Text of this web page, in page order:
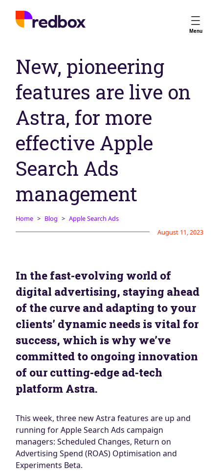
Menu
Services
Creative Strategy
Apple Ads
Apple Ads Opportunities
Platform
Meet the Team
Careers
Learn
Blog
Contact
New, pioneering
features are live on
Astra, for more
effective Apple
Search Ads
management
Home Blog
Apple Search Ads
August 11, 2023
In the fast-evolving world of
digital advertising, staying ahead
of the curve and adapting to your
clients’ dynamic needs is vital for
success, which is why we’ve
committed to ongoing innovation
of our cutting-edge ad-tech
platform Astra.
This week, three new Astra features are up and
running for Apple Search Ads campaign
managers: Scheduled Changes, Return on
Advertising Spend (ROAS) Optimisation and
Experiments Beta.